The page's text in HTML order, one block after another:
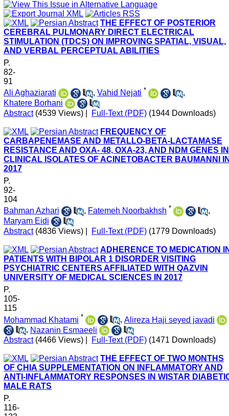
THE EFFECT OF POSTERIOR
CEREBRAL PULMONARY DIRECT ELECTRICAL
STIMULATION (TDCS) ON IMPROVING SPATIAL, VISUAL,
AND VERBAL PERCEPTUAL ABILITIES
P.
82-
91
Ali Aghaziarati
, Vahid Nejati *
,
Khatere Borhani
Abstract (4539 Views) Full-Text (PDF) (1944 Downloads)
FREQUENCY OF
CARBAPENEMASE AND METALLO-BETA-LACTAMASE
RESISTANCE AND OXA- 48, OXA-23, AND NDM GENES IN
CLINICAL ISOLATES OF ACINETOBACTER BAUMANNI
2017
P.
92-
104
Bahman Azhari
, Fatemeh Noorbakhsh *
,
Maryam Eidi
Abstract (4836 Views) Full-Text (PDF) (1779 Downloads)
ADHERENCE TO MEDICATION
PATIENTS WITH BIPOLAR 1 DISORDER VISITING
PSYCHIATRIC CENTERS AFFILIATED WITH QAZVIN
UNIVERSITY OF MEDICAL SCIENCES IN 2017
P.
105-
115
Mohammad Khatami * , Alireza Haji seyed javadi
, Nazanin Esmaeeli
Abstract (4466 Views) Full-Text (PDF) (1471 Downloads)
THE EFFECT OF TWO MONTHS
OF CHIA SUPPLEMENTATION ON INFLAMMATORY AND
ANTI-INFLAMMATORY RESPONSES IN WISTAR
MALE RATS
P.
116-